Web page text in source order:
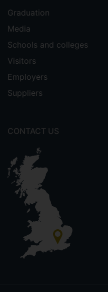
Graduation
Media
Schools and colleges
Visitors
Employers
Suppliers
CONTACT US